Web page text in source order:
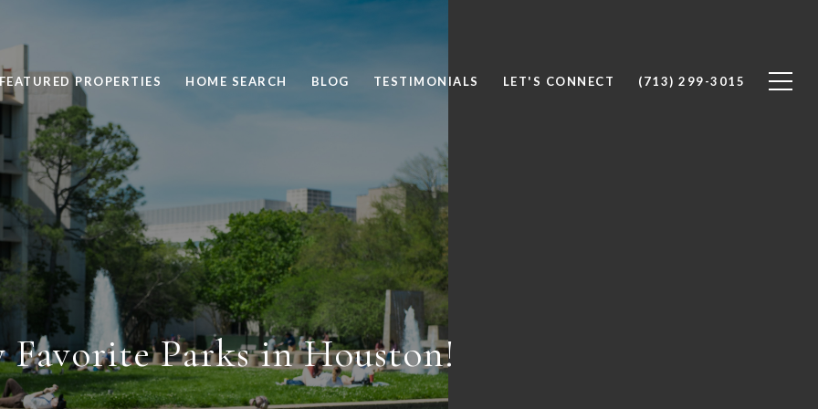
PROPERTIES HOME SEARCH BLOG TESTIMONIALS LET'S CONNECT (713) 299-3015
Favorite Parks in Houston!